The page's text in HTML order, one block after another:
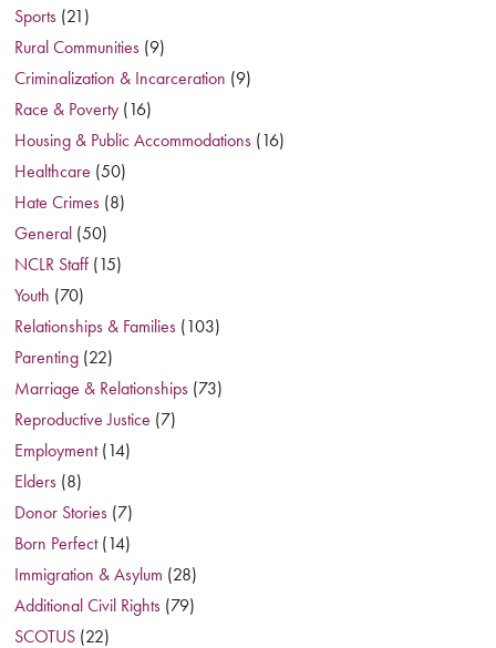
Sports (21)
Rural Communities (9)
Criminalization & Incarceration (9)
Race & Poverty (16)
Housing & Public Accommodations (16)
Healthcare (50)
Hate Crimes (8)
General (50)
NCLR Staff (15)
Youth (70)
Relationships & Families (103)
Parenting (22)
Marriage & Relationships (73)
Reproductive Justice (7)
Employment(14)
Elders (8)
Donor Stories (7)
Born Perfect(14)
Immigration & Asylum (28)
Additional Civil Rights (79)
SCOTUS (22)